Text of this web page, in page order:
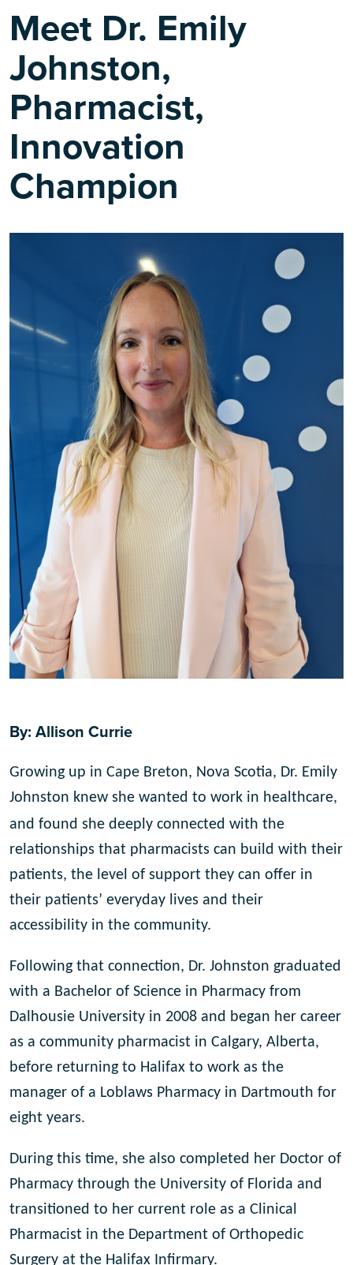
Meet Dr. Emily
Johnston,
Pharmacist,
Innovation
Champion
By: Allison Currie
Growing up in Cape Breton, Nova Scotia, Dr. Emily
Johnston knew she wanted to work in healthcare,
and found she deeply connected with the
relationships that pharmacists can build with their
patients, the level of support they can offer in
their patients’ everyday lives and their
accessibility in the community.
Following that connection, Dr. Johnston graduated
with a Bachelor of Science in Pharmacy from
Dalhousie University in 2008 and began her career
as a community pharmacist in Calgary, Alberta,
before returning to Halifax to work as the
manager of a Loblaws Pharmacy in Dartmouth for
eight years.
During this time, she also completed her Doctor of
Pharmacy through the University of Florida and
transitioned to her current role as a Clinical
Pharmacist in the Department of Orthopedic
Surgery at the Halifax Infirmary.